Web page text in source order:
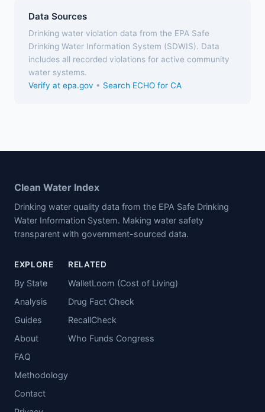
Data Sources
Drinking water violation data from the EPA Safe
Drinking Water Information System (SDWIS). Data
includes all recorded violations for active community
water systems.
Verify at epa.gov • Search ECHO for CA
Clean Water Index
Drinking water quality data from the EPA Safe Drinking
Water Information System. Making water safety
transparent with government-sourced data.
EXPLORE
By State
Analysis
Guides
About
FAQ
Methodology
Contact
RELATED
WalletLoom (Cost of Living)
Drug Fact Check
RecallCheck
Who Funds Congress